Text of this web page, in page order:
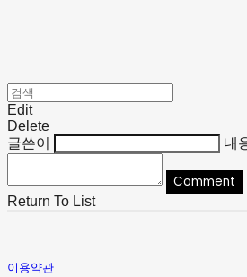
Edit
Delete
글쓴이
내
Comment
Return To List
이용약관